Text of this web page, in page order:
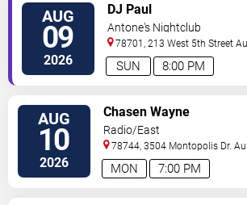
AUG
09
2026 8:00 PM
SUN
DJ Paul
Antone's Nightclub
78701, 213 West 5th Street
AUG
10
2026 7:00 PM
MON
Chasen Wayne
Radio/East
78744, 3504 Montopolis Dr.